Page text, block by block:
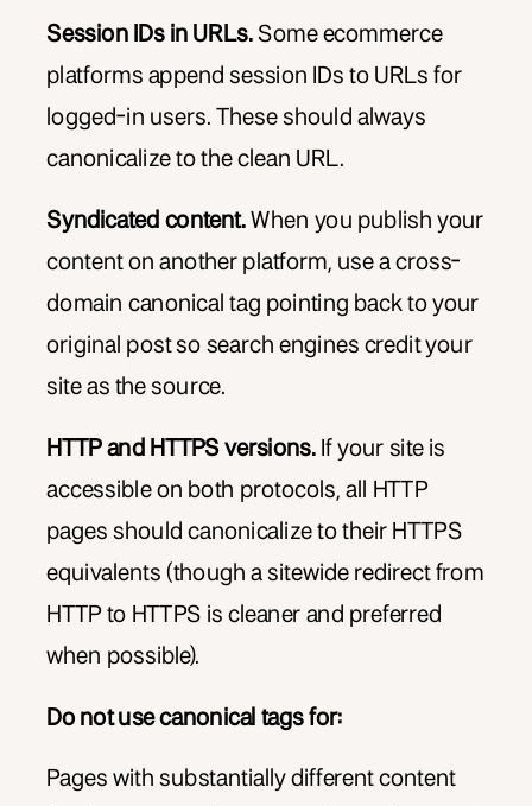
Session IDs in URLs.Some ecommerce
platforms append session IDs to URLs for
logged-in users. These should always
canonicalize to the clean URL.
Syndicated content. When you publish your
content on another platform, use a cross-
domain canonical tag pointing back to your
original post so search engines credit your
site as the source.
HTTP and HTTPS versions. If your site is
accessible on both protocols, all HTTP
pages should canonicalize to their HTTPS
equivalents (though a sitewide redirect from
HTTP to HTTPS is cleaner and preferred
when possible).
Do not use canonical tags for:
Pages with substantially different content